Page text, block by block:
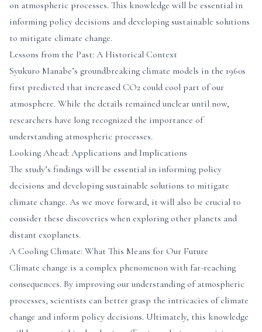
on atmospheric processes. This knowledge will be essential in
informing policy decisions and developing sustainable solutions
to mitigate climate change.
Lessons from the Past: A Historical Context
Syukuro Manabe’s groundbreaking climate models in the 1960s
first predicted that increased CO2 could cool part of our
atmosphere. While the details remained unclear until now,
researchers have long recognized the importance of
understanding atmospheric processes.
Looking Ahead: Applications and Implications
The study’s findings will be essential in informing policy
decisions and developing sustainable solutions to mitigate
climate change. As we move forward, it will also be crucial to
consider these discoveries when exploring other planets and
distant exoplanets.
A Cooling Climate: What This Means for Our Future
Climate change is a complex phenomenon with far-reaching
consequences. By improving our understanding of atmospheric
processes, scientists can better grasp the intricacies of climate
change and inform policy decisions. Ultimately, this knowledge